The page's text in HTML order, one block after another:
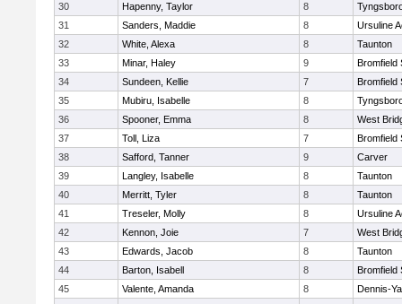
30
Hapenny, Taylor 8
31
Sanders, Maddie 8
Ursuline
32
White, Alexa 8
Taunton
33
Minar, Haley 9
Bromfield
34
Sundeen, Kellie 7
Bromfield
35
Mubiru, Isabelle 8
36
Spooner, Emma 8
West
37
Toll, Liza 7
Bromfield
38
Safford, Tanner 9
Carver
39
Langley, Isabelle 8
Taunton
40
Merritt, Tyler 8
Taunton
41
Treseler, Molly 8
Ursuline
42
Kennon, Joie 7
West
43
Edwards, Jacob 8
Taunton
44
Barton, Isabell 8
Bromfield
45
Valente, Amanda 8
Dennis-